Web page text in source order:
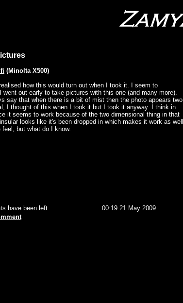
(Minolta X500)
how this would turn out when I took it. I seem to
went out early to take pictures with this one (and many more).
say that when there is a bit of mist then the photo appears two
I thought of this when I took it but I took it anyway. I think in
it seems to work because of the two dimensional thing in that
looks like it's been dropped in which makes it work as well
feel, but what do I know.
have been left 00:19 21 May 2009